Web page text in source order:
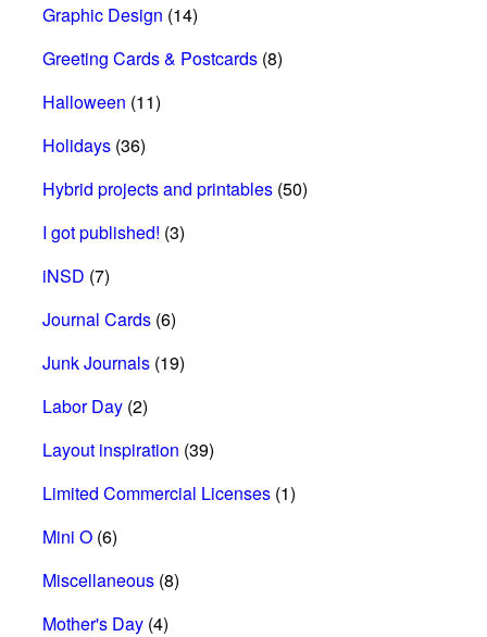
Graphic Design (14)
Greeting Cards & Postcards (8)
Halloween (11)
Holidays (36)
Hybrid projects and printables (50)
I got published! (3)
iNSD (7)
Journal Cards (6)
Junk Journals (19)
Labor Day (2)
Layout inspiration (39)
Limited Commercial Licenses (1)
Mini O (6)
Miscellaneous (8)
Mother's Day (4)